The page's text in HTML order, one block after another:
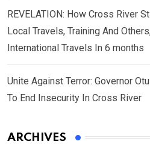
REVELATION: How Cross River
Local Travels, Training And
International Travels In 6 months
Unite Against Terror: Governor
To End Insecurity In Cross River
ARCHIVES